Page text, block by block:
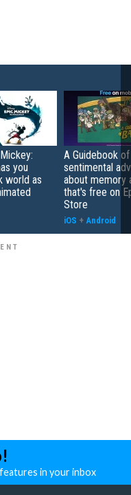
you
world as
A Guidebook
sentimental
about memory
that's free on
Store
iOS + Android
in your inbox